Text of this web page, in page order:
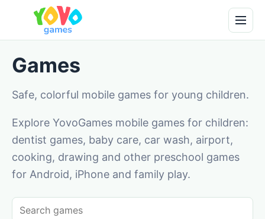
Games
Safe, colorful mobile games for young children.
Explore YovoGames mobile games for children:
dentist games, baby care, car wash, airport,
cooking, drawing and other preschool games
for Android, iPhone and family play.